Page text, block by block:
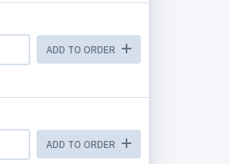
ADD TO ORDER
ADD TO ORDER